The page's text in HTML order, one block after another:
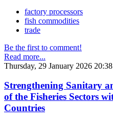
factory processors
fish commodities
trade
Be the first to comment!
Read more...
Thursday, 29 January 2026 20:38
Strengthening Sanitary
of the Fisheries Sectors
Countries